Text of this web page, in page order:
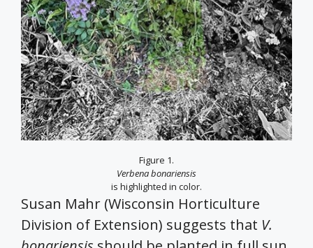
Figure 1.
Verbena bonariensis
is highlighted in color.
Susan Mahr (Wisconsin Horticulture
Division of Extension) suggests that V.